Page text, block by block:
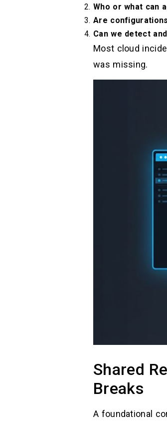
Who or what can
Are
Can we detect
Most cloud
was missing.
Shared
Breaks
A foundational